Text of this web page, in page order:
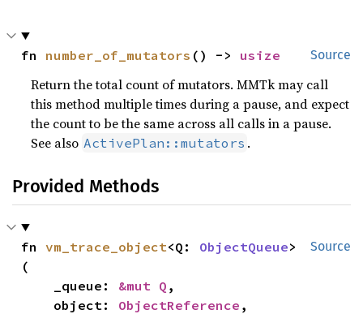
Source
fn number_of_mutators () -> usize
Return the total count of mutators. MMTk may call
this method multiple times during a pause, and expect
the count to be the same across all calls in a pause.
See also ActivePlan::mutators .
Provided Methods
Source
fn vm_trace_object<Q: ObjectQueue>
(
    _queue:
&mut Q ,
    object:
ObjectReference ,